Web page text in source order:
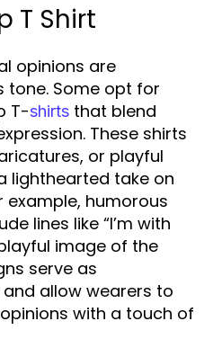
T Shirt
opinions are
tone. Some opt for
T-shirts that blend
These shirts
or playful
lighthearted take on
example, humorous
lines like “I’m with
image of the
serve as
allow wearers to
with a touch of